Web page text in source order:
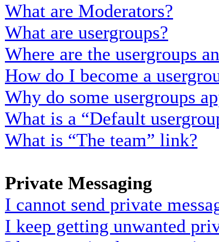
What are Moderators?
What are usergroups?
Where are the usergroups
How do I become a
Why do some usergroups
What is a “Default
What is “The team” link?
Private Messaging
I cannot send private
I keep getting unwanted